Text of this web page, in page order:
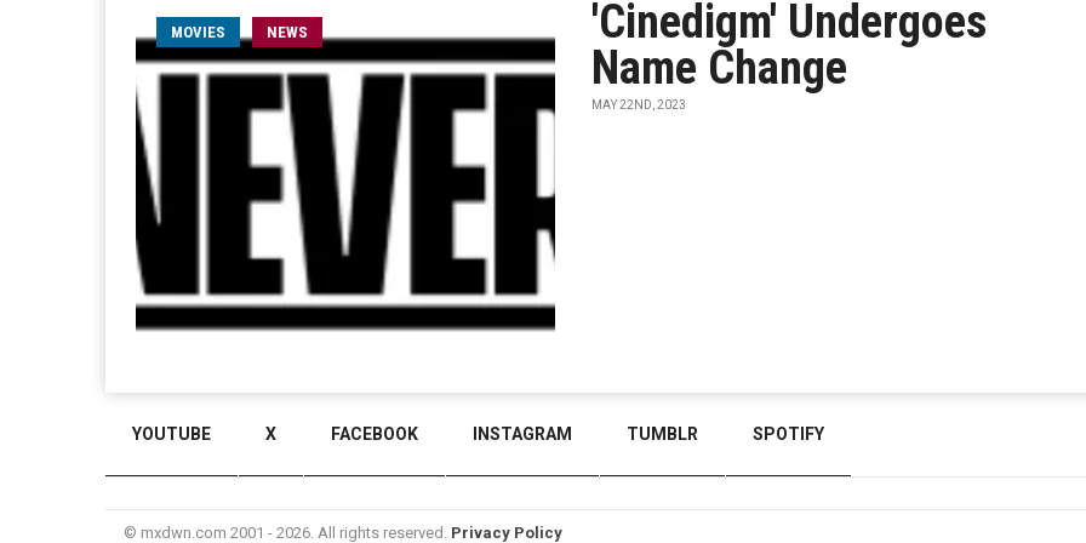
MOVIES NEWS
'Cinedigm' Undergoes
Name Change
MAY 22ND, 2023
YOUTUBE X FACEBOOK INSTAGRAM TUMBLR SPOTIFY
© mxdwn.com 2001 - 2026. All rights reserved. Privacy Policy